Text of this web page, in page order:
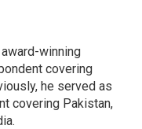
winning
covering
he served as
covering Pakistan,